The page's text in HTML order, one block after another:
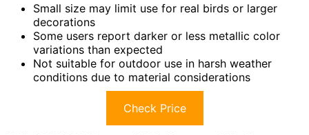
Small size may limit use for real birds or larger
decorations
Some users report darker or less metallic color
variations than expected
Not suitable for outdoor use in harsh weather
conditions due to material considerations
Check Price